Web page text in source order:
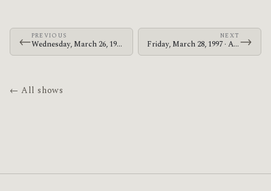
←PREVIOUS
Wednesday, March 26, 1997 · At The Drive-In · Unknown Venue in Atlanta
NEXT
Friday, March 28, 1997 · At The Drive-In · Unknown Venue in Carrboro→
← All shows